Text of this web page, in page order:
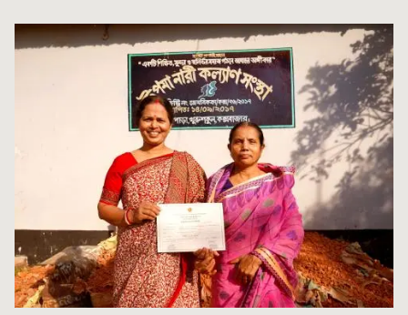
Ukraine
Yemen
Ghana
Kenya
Lesotho
Malawi
Mali
Mauritania
Niger
El
Guatemala
Haiti
Honduras
Mexico
Nicaragua
Peru
United
Laos
Malaysia
Mongolia
Myanmar
Nepal
New
North
Papua
Finland
France
Georgia
Germany
Iraq
Ireland
Italy
Jordan